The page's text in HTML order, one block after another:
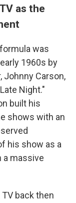
as the
was
1960s by
Johnny Carson,
Night."
built his
shows with an
his show as a
a massive
back then